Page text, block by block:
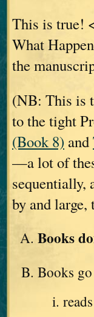
This is true!
What
the
(NB: This is
to the tight
(Book 8) and
—a lot of
sequentially,
by and
Books
Books